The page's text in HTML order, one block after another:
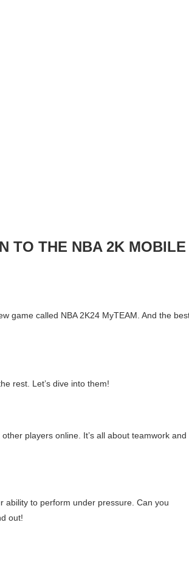
TO THE NBA 2K MOBILE
game called NBA 2K24 MyTEAM. And the
rest. Let’s dive into them!
players online. It’s all about teamwork and
ability to perform under pressure. Can you
out!